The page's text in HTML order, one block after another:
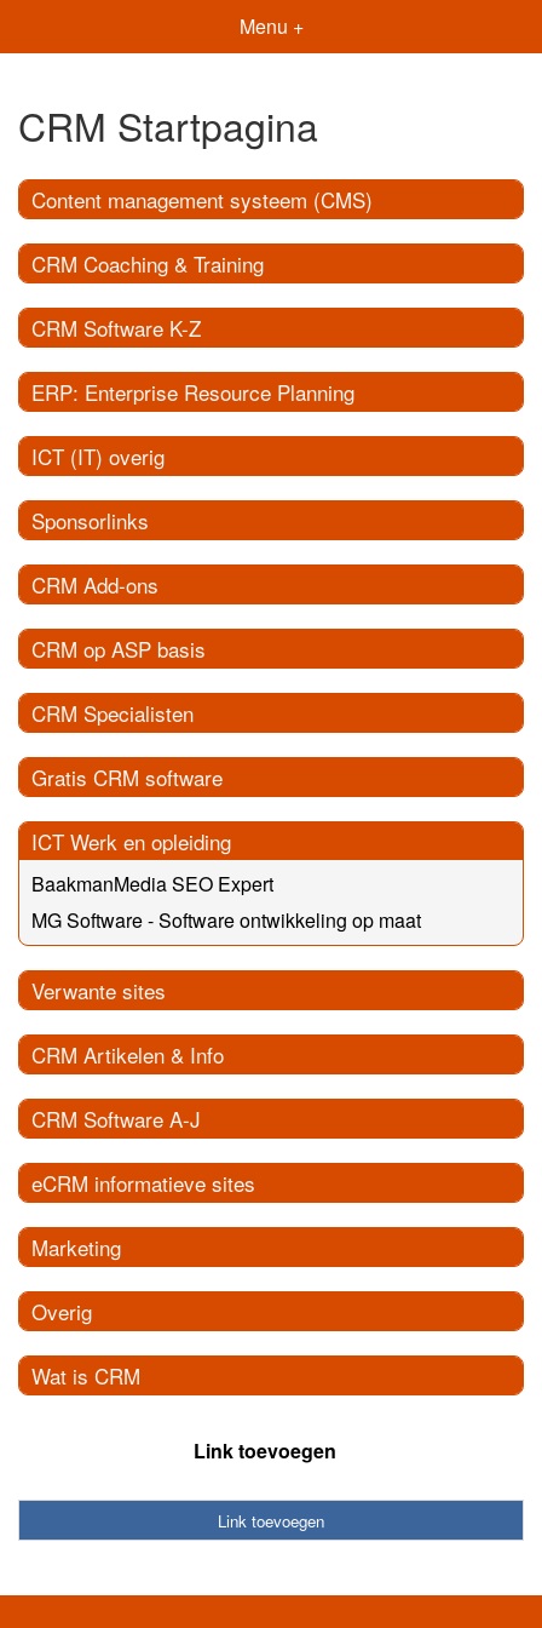
Menu +
CRM Startpagina
Content management systeem (CMS)
CRM Coaching & Training
CRM Software K-Z
ERP: Enterprise Resource Planning
ICT (IT) overig
Sponsorlinks
CRM Add-ons
CRM op ASP basis
CRM Specialisten
Gratis CRM software
ICT Werk en opleiding
BaakmanMedia SEO Expert
MG Software - Software ontwikkeling op maat
Verwante sites
CRM Artikelen & Info
CRM Software A-J
eCRM informatieve sites
Marketing
Overig
Wat is CRM
Link toevoegen
Link toevoegen